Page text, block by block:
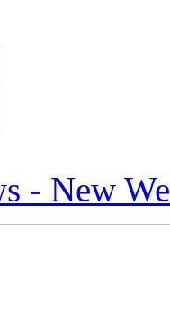
Industry's #1
- New